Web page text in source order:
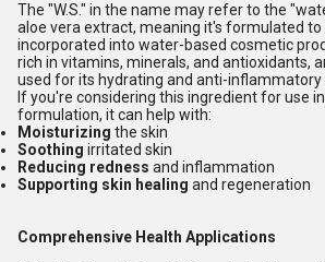
The "W.S." in the name may refer to the
aloe vera extract, meaning it's formulated to
incorporated into water-based cosmetic
rich in vitamins, minerals, and antioxidants,
used for its hydrating and anti-inflammatory
If you're considering this ingredient for use
formulation, it can help with:
Moisturizing the skin
Soothing irritated skin
Reducing redness and inflammation
Supporting skin healing and regeneration
Comprehensive Health Applications